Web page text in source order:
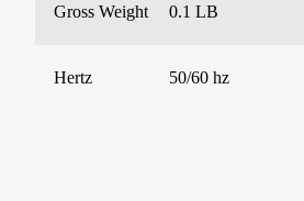
Gross Weight 0.1 LB
Hertz 50/60 hz